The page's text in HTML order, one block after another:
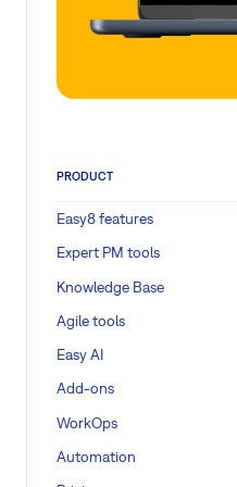
PRODUCT
Easy8 features
Expert PM tools
Knowledge Base
Agile tools
Easy AI
Add-ons
WorkOps
Automation